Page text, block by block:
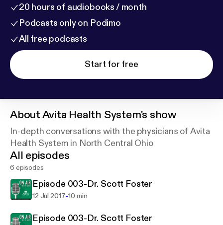
20 hours of audiobooks / month
Podcasts only on Podimo
All free podcasts
Start for free
AboutAvita Health System's show
In-depth conversations with the physicians of Avita
Health System in North Central Ohio
All episodes
6 episodes
Episode 003-Dr. Scott Foster
12 Jul 2017-10 min
Episode 003-Dr. Scott Foster